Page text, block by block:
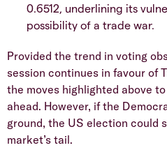
0.6512, underlining its
possibility of a trade war.
Provided the trend in voting
session continues in favour of
the moves highlighted above
ahead. However, if the
ground, the US election could
market’s tail.